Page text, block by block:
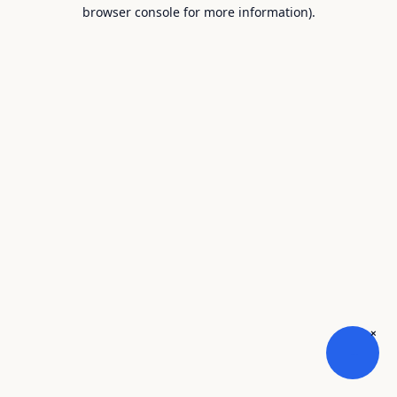
browser console for more information).
×